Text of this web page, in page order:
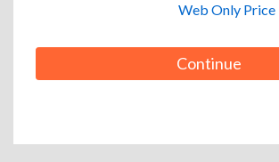
Web Only Price
Continue